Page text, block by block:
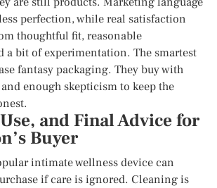
perfection, while real satisfaction
thoughtful fit, reasonable
a bit of experimentation. The smartest
fantasy packaging. They buy with
enough skepticism to keep the
and Final Advice for
Buyer
intimate wellness device can
if care is ignored. Cleaning is